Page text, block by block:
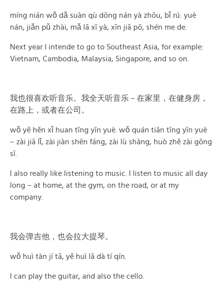
míng nián wǒ dǎ suàn qù dōng nán yà zhōu, bǐ rú: yuè
nán, jiǎn pǔ zhài, mǎ lā xī yà, xīn jiā pō, shén me de.
Next year I intende to go to Southeast Asia, for example:
Vietnam, Cambodia, Malaysia, Singapore, and so on.
我也很喜欢听音乐。我全天听音乐－在家里，在健身房，
在路上，或者在公司。
wǒ yě hěn xǐ huan tīng yīn yuè. wǒ quán tiān tīng yīn yuè
– zài jiā lǐ, zài jiàn shēn fáng, zài lù shàng, huò zhě zài gōng
sī.
I also really like listening to music. I listen to music all day
long – at home, at the gym, on the road, or at my
company.
我会弹吉他，也会拉大提琴。
wǒ huì tàn jí tā, yě huì lā dà tí qín.
I can play the guitar, and also the cello.